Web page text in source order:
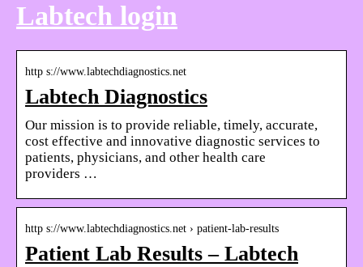
Labtech login
http s://www.labtechdiagnostics.net
Labtech Diagnostics
Our mission is to provide reliable, timely, accurate,
cost effective and innovative diagnostic services to
patients, physicians, and other health care
providers …
http s://www.labtechdiagnostics.net › patient-lab-results
Patient Lab Results – Labtech